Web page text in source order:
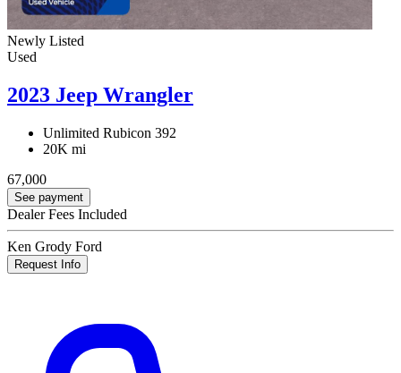
Newly Listed
Used
2023 Jeep Wrangler
Unlimited Rubicon 392
20K mi
67,000
See payment
Dealer Fees Included
Ken Grody Ford
Request Info